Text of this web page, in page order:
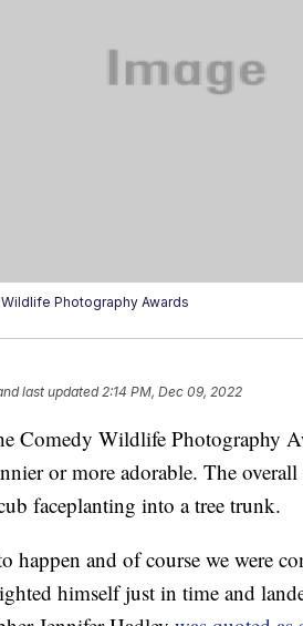
Photography Awards
last updated2:14 PM, Dec 09, 2022
Comedy Wildlife Photography
or more adorable. The
faceplanting into a tree trunk.
happen and of course we were
himself just in time and